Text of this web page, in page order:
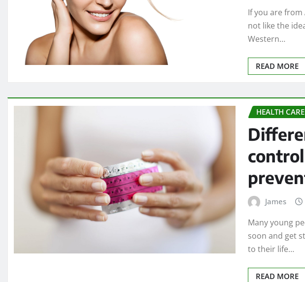
If you are
not like the
Western…
READ MORE
HEALTH CARE
James
Many young
soon and get
to their life…
READ MORE